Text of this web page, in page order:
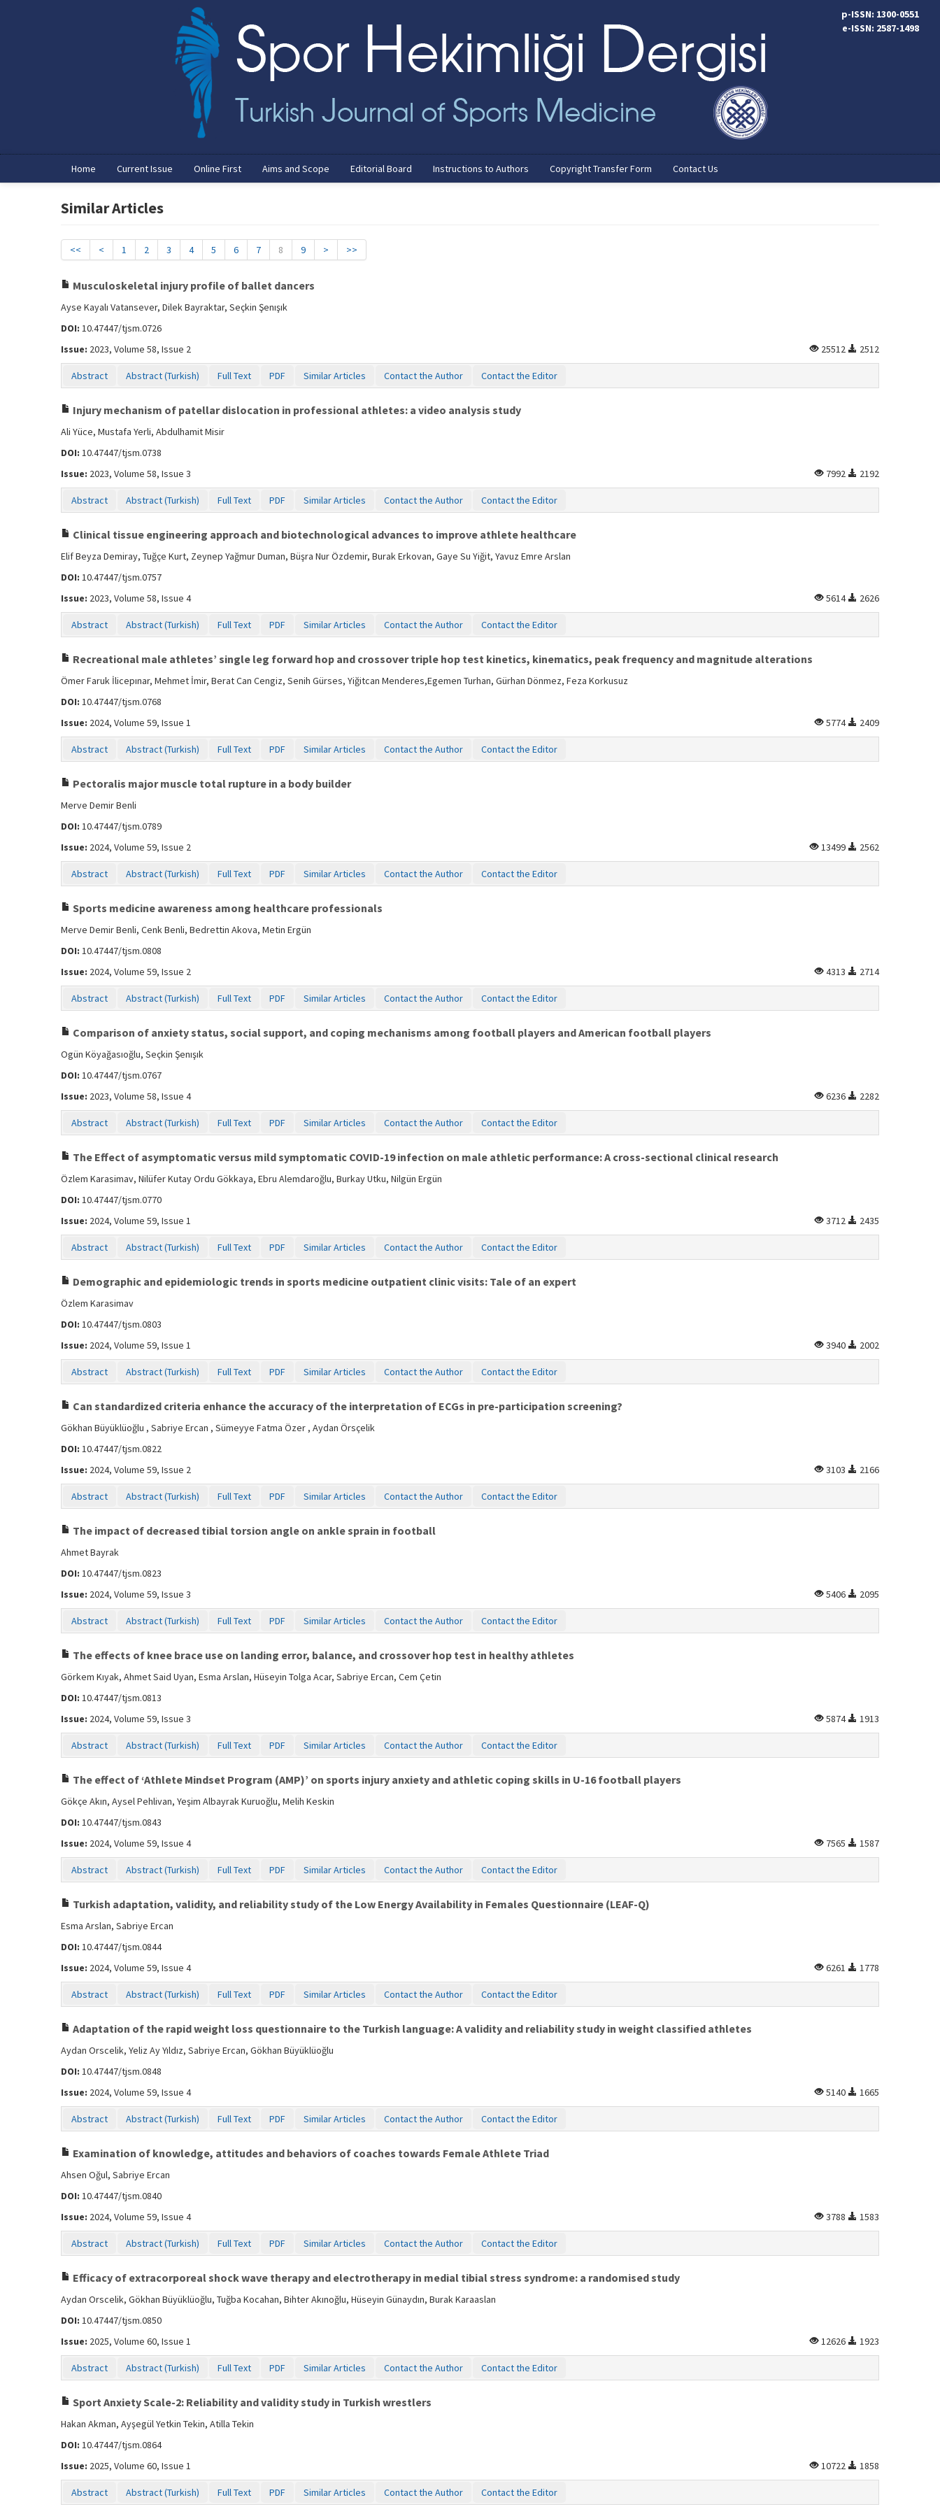
p-ISSN: 1300-0551
e-ISSN: 2587-1498
Home Current Issue Online First Aims and Scope Editorial Board Instructions to Authors Copyright Transfer Form Contact Us
Similar Articles
<< < 1 2 3 4 5 6 7 8 9 > >>
Musculoskeletal injury profile of ballet dancers
Ayse Kayalı Vatansever, Dilek Bayraktar, Seçkin Şenışık
DOI: 10.47447/tjsm.0726
Issue: 2023, Volume 58, Issue 2 25512 2512
Abstract Abstract (Turkish) Full Text PDF Similar Articles Contact the Author Contact the Editor
Injury mechanism of patellar dislocation in professional athletes: a video analysis study
Ali Yüce, Mustafa Yerli, Abdulhamit Misir
DOI: 10.47447/tjsm.0738
Issue: 2023, Volume 58, Issue 3 7992 2192
Abstract Abstract (Turkish) Full Text PDF Similar Articles Contact the Author Contact the Editor
Clinical tissue engineering approach and biotechnological advances to improve athlete healthcare
Elif Beyza Demiray, Tuğçe Kurt, Zeynep Yağmur Duman, Büşra Nur Özdemir, Burak Erkovan, Gaye Su Yiğit, Yavuz Emre Arslan
DOI: 10.47447/tjsm.0757
Issue: 2023, Volume 58, Issue 4 5614 2626
Abstract Abstract (Turkish) Full Text PDF Similar Articles Contact the Author Contact the Editor
Recreational male athletes’ single leg forward hop and crossover triple hop test kinetics, kinematics, peak frequency and magnitude alterations
Ömer Faruk İlicepınar, Mehmet İmir, Berat Can Cengiz, Senih Gürses, Yiğitcan Menderes,Egemen Turhan, Gürhan Dönmez, Feza Korkusuz
DOI: 10.47447/tjsm.0768
Issue: 2024, Volume 59, Issue 1 5774 2409
Abstract Abstract (Turkish) Full Text PDF Similar Articles Contact the Author Contact the Editor
Pectoralis major muscle total rupture in a body builder
Merve Demir Benli
DOI: 10.47447/tjsm.0789
Issue: 2024, Volume 59, Issue 2 13499 2562
Abstract Abstract (Turkish) Full Text PDF Similar Articles Contact the Author Contact the Editor
Sports medicine awareness among healthcare professionals
Merve Demir Benli, Cenk Benli, Bedrettin Akova, Metin Ergün
DOI: 10.47447/tjsm.0808
Issue: 2024, Volume 59, Issue 2 4313 2714
Abstract Abstract (Turkish) Full Text PDF Similar Articles Contact the Author Contact the Editor
Comparison of anxiety status, social support, and coping mechanisms among football players and American football players
Ogün Köyağasıoğlu, Seçkin Şenışık
DOI: 10.47447/tjsm.0767
Issue: 2023, Volume 58, Issue 4 6236 2282
Abstract Abstract (Turkish) Full Text PDF Similar Articles Contact the Author Contact the Editor
The Effect of asymptomatic versus mild symptomatic COVID-19 infection on male athletic performance: A cross-sectional clinical research
Özlem Karasimav, Nilüfer Kutay Ordu Gökkaya, Ebru Alemdaroğlu, Burkay Utku, Nilgün Ergün
DOI: 10.47447/tjsm.0770
Issue: 2024, Volume 59, Issue 1 3712 2435
Abstract Abstract (Turkish) Full Text PDF Similar Articles Contact the Author Contact the Editor
Demographic and epidemiologic trends in sports medicine outpatient clinic visits: Tale of an expert
Özlem Karasimav
DOI: 10.47447/tjsm.0803
Issue: 2024, Volume 59, Issue 1 3940 2002
Abstract Abstract (Turkish) Full Text PDF Similar Articles Contact the Author Contact the Editor
Can standardized criteria enhance the accuracy of the interpretation of ECGs in pre-participation screening?
Gökhan Büyüklüoğlu , Sabriye Ercan , Sümeyye Fatma Özer , Aydan Örsçelik
DOI: 10.47447/tjsm.0822
Issue: 2024, Volume 59, Issue 2 3103 2166
Abstract Abstract (Turkish) Full Text PDF Similar Articles Contact the Author Contact the Editor
The impact of decreased tibial torsion angle on ankle sprain in football
Ahmet Bayrak
DOI: 10.47447/tjsm.0823
Issue: 2024, Volume 59, Issue 3 5406 2095
Abstract Abstract (Turkish) Full Text PDF Similar Articles Contact the Author Contact the Editor
The effects of knee brace use on landing error, balance, and crossover hop test in healthy athletes
Görkem Kıyak, Ahmet Said Uyan, Esma Arslan, Hüseyin Tolga Acar, Sabriye Ercan, Cem Çetin
DOI: 10.47447/tjsm.0813
Issue: 2024, Volume 59, Issue 3 5874 1913
Abstract Abstract (Turkish) Full Text PDF Similar Articles Contact the Author Contact the Editor
The effect of ‘Athlete Mindset Program (AMP)’ on sports injury anxiety and athletic coping skills in U-16 football players
Gökçe Akın, Aysel Pehlivan, Yeşim Albayrak Kuruoğlu, Melih Keskin
DOI: 10.47447/tjsm.0843
Issue: 2024, Volume 59, Issue 4 7565 1587
Abstract Abstract (Turkish) Full Text PDF Similar Articles Contact the Author Contact the Editor
Turkish adaptation, validity, and reliability study of the Low Energy Availability in Females Questionnaire (LEAF-Q)
Esma Arslan, Sabriye Ercan
DOI: 10.47447/tjsm.0844
Issue: 2024, Volume 59, Issue 4 6261 1778
Abstract Abstract (Turkish) Full Text PDF Similar Articles Contact the Author Contact the Editor
Adaptation of the rapid weight loss questionnaire to the Turkish language: A validity and reliability study in weight classified athletes
Aydan Orscelik, Yeliz Ay Yıldız, Sabriye Ercan, Gökhan Büyüklüoğlu
DOI: 10.47447/tjsm.0848
Issue: 2024, Volume 59, Issue 4 5140 1665
Abstract Abstract (Turkish) Full Text PDF Similar Articles Contact the Author Contact the Editor
Examination of knowledge, attitudes and behaviors of coaches towards Female Athlete Triad
Ahsen Oğul, Sabriye Ercan
DOI: 10.47447/tjsm.0840
Issue: 2024, Volume 59, Issue 4 3788 1583
Abstract Abstract (Turkish) Full Text PDF Similar Articles Contact the Author Contact the Editor
Efficacy of extracorporeal shock wave therapy and electrotherapy in medial tibial stress syndrome: a randomised study
Aydan Orscelik, Gökhan Büyüklüoğlu, Tuğba Kocahan, Bihter Akınoğlu, Hüseyin Günaydın, Burak Karaaslan
DOI: 10.47447/tjsm.0850
Issue: 2025, Volume 60, Issue 1 12626 1923
Abstract Abstract (Turkish) Full Text PDF Similar Articles Contact the Author Contact the Editor
Sport Anxiety Scale-2: Reliability and validity study in Turkish wrestlers
Hakan Akman, Ayşegül Yetkin Tekin, Atilla Tekin
DOI: 10.47447/tjsm.0864
Issue: 2025, Volume 60, Issue 1 10722 1858
Abstract Abstract (Turkish) Full Text PDF Similar Articles Contact the Author Contact the Editor